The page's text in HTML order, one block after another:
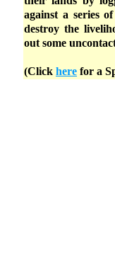
against a series
destroy the
out some
(Click here for a